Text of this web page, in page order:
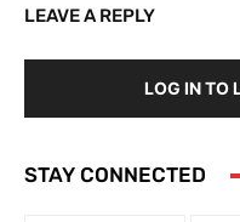
LEAVE A REPLY
LOG IN TO
STAY CONNECTED